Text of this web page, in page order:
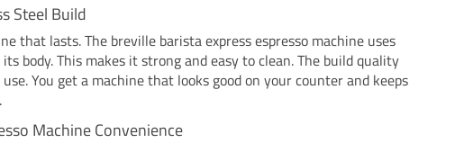
Steel Build
that lasts. The breville barista express espresso machine uses
body. This makes it strong and easy to clean. The build quality
You get a machine that looks good on your counter and keeps
Machine Convenience